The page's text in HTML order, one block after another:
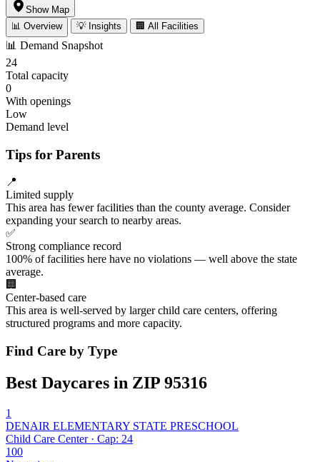
Show Map
📊 Overview
💡 Insights 🏢 All Facilities
📊 Demand Snapshot
24
Total capacity
0
With openings
Low
Demand level
Tips for Parents
📍
Limited supply
This area has fewer facilities than the county average. Consider
expanding your search to nearby areas.
✅
Strong compliance record
100% of facilities here have no violations — well above the state
average.
🏢
Center-based care
This area is well-served by larger child care centers, offering
structured programs and more capacity.
Find Care by Type
Best Daycares in ZIP 95316
1
DENAIR ELEMENTARY STATE PRESCHOOL
Child Care Center · Cap: 24
100